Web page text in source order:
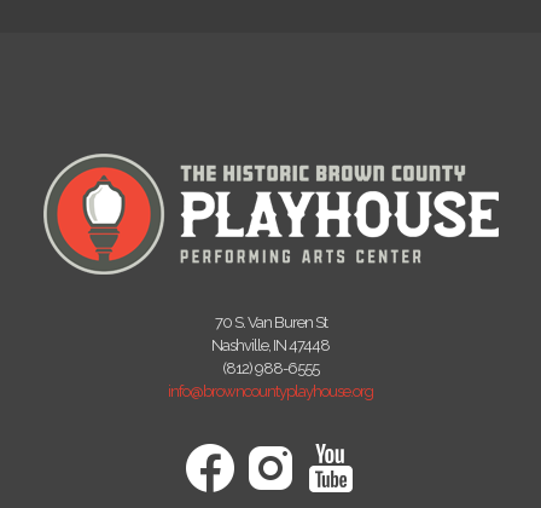
70 S. Van Buren St
Nashville, IN 47448
(812) 988-6555
info@browncountyplayhouse.org